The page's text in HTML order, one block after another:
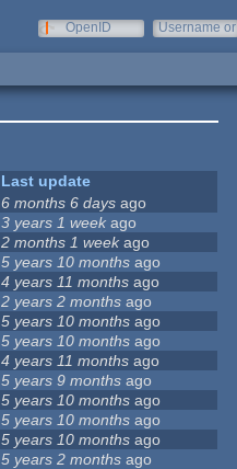
OpenID
Username or
Last update
6 months 6 days ago
3 years 1 week ago
2 months 1 weekago
5 years 10 months ago
4 years 11 months ago
2 years 2 months ago
5 years 10 months ago
5 years 10 months ago
4 years 11 months ago
5 years 9 months ago
5 years 10 months ago
5 years 10 months ago
5 years 10 months ago
5 years 2 months ago